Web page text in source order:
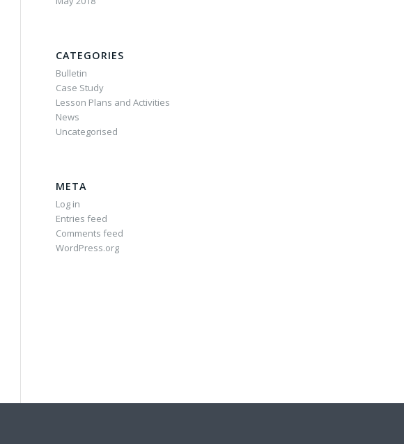
CATEGORIES
Bulletin
Case Study
Lesson Plans and Activities
News
Uncategorised
META
Log in
Entries feed
Comments feed
WordPress.org